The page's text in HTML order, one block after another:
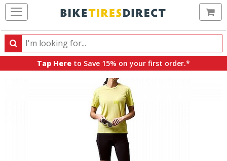
Search
Search
products,
Tap Here to Save 15% on your first order.*